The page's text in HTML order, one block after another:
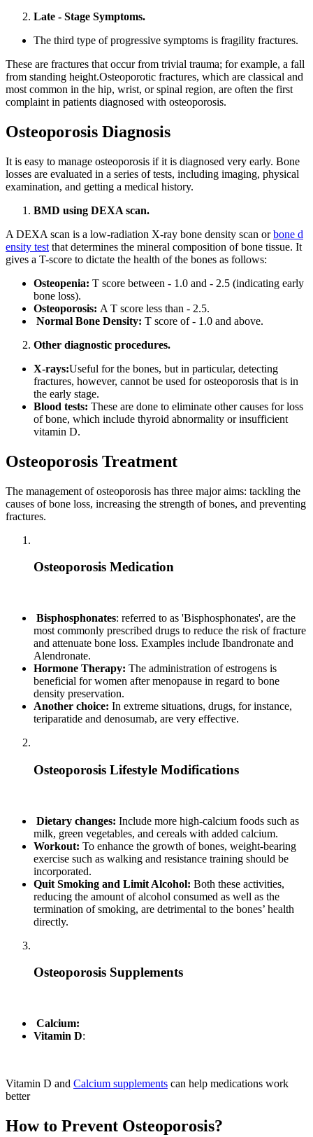
Late - Stage Symptoms.
The third type of progressive symptoms is fragility fractures.
These are fractures that occur from trivial trauma; for example, a fall
from standing height.Osteoporotic fractures, which are classical and
most common in the hip, wrist, or spinal region, are often the first
complaint in patients diagnosed with osteoporosis.
Osteoporosis Diagnosis
It is easy to manage osteoporosis if it is diagnosed very early. Bone
losses are evaluated in a series of tests, including imaging, physical
examination, and getting a medical history.
BMD using DEXA scan.
A DEXA scan is a low-radiation X-ray bone density scan orbone d
ensity test that determines the mineral composition of bone tissue. It
gives a T-score to dictate the health of the bones as follows:
Osteopenia: T score between - 1.0 and - 2.5 (indicating early
bone loss).
Osteoporosis: A T score less than - 2.5.
Normal Bone Density: T score of - 1.0 and above.
Other diagnostic procedures.
X-rays:Useful for the bones, but in particular, detecting
fractures, however, cannot be used for osteoporosis that is in
the early stage.
Blood tests: These are done to eliminate other causes for loss
of bone, which include thyroid abnormality or insufficient
vitamin D.
Osteoporosis Treatment
The management of osteoporosis has three major aims: tackling the
causes of bone loss, increasing the strength of bones, and preventing
fractures.
Osteoporosis Medication
Bisphosphonates: referred to as 'Bisphosphonates', are the
most commonly prescribed drugs to reduce the risk of fracture
and attenuate bone loss. Examples include Ibandronate and
Alendronate.
Hormone Therapy: The administration of estrogens is
beneficial for women after menopause in regard to bone
density preservation.
Another choice: In extreme situations, drugs, for instance,
teriparatide and denosumab, are very effective.
Osteoporosis Lifestyle Modifications
Dietary changes: Include more high-calcium foods such as
milk, green vegetables, and cereals with added calcium.
Workout: To enhance the growth of bones, weight-bearing
exercise such as walking and resistance training should be
incorporated.
Quit Smoking and Limit Alcohol: Both these activities,
reducing the amount of alcohol consumed as well as the
termination of smoking, are detrimental to the bones’ health
directly.
Osteoporosis Supplements
Calcium:
Vitamin D:
Vitamin D and Calcium supplements can help medications work
better
How to Prevent Osteoporosis?